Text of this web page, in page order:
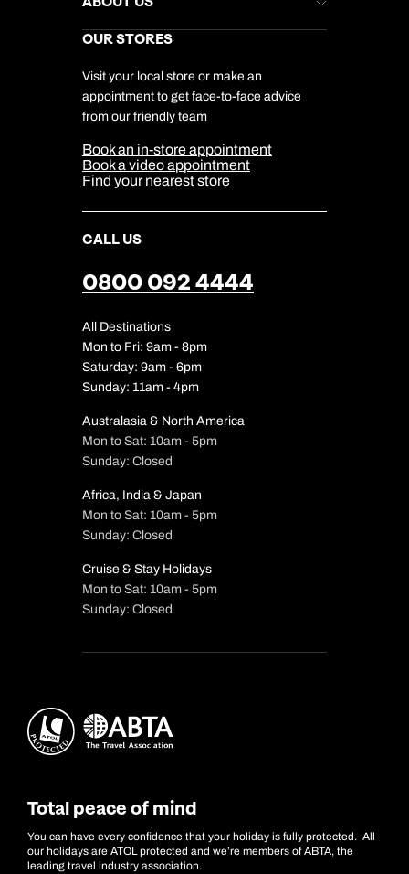
Gift List
My Kuoni Account
Travel Insurance
Kuoni Awards
Responsible Travel
Travel Aware
Travel Safety
Careers
DERTOUR Foundation
Company Information
Cookie Management
Cookie & Privacy Policy
Sitemap
Our Partners
OUR STORES
Visit your local store or make an
appointment to get face-to-face advice
from our friendly team
Book an in-store appointment
Book a video appointment
Find your nearest store
CALL US
0800 092 4444
All Destinations
Mon to Fri: 9am - 8pm
Saturday: 9am - 6pm
Sunday: 11am - 4pm
Australasia & North America
Mon to Sat: 10am - 5pm
Sunday: Closed
Africa, India & Japan
Mon to Sat: 10am - 5pm
Sunday: Closed
Cruise & Stay Holidays
Mon to Sat: 10am - 5pm
Sunday: Closed
Total peace of mind
You can have every confidence that your holiday is fully protected. All
our holidays are ATOL protected and we’re members of ABTA, the
leading travel industry association.